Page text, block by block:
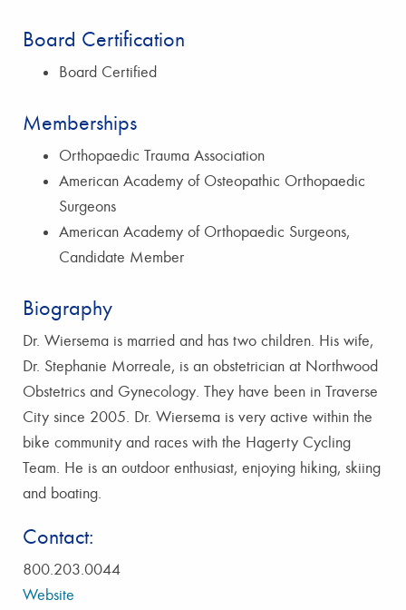
Board Certification
Board Certified
Memberships
Orthopaedic Trauma Association
American Academy of Osteopathic Orthopaedic
Surgeons
American Academy of Orthopaedic Surgeons,
Candidate Member
Biography
Dr. Wiersema is married and has two children. His wife,
Dr. Stephanie Morreale, is an obstetrician at Northwood
Obstetrics and Gynecology. They have been in Traverse
City since 2005. Dr. Wiersema is very active within the
bike community and races with the Hagerty Cycling
Team. He is an outdoor enthusiast, enjoying hiking, skiing
and boating.
Contact:
800.203.0044
Website